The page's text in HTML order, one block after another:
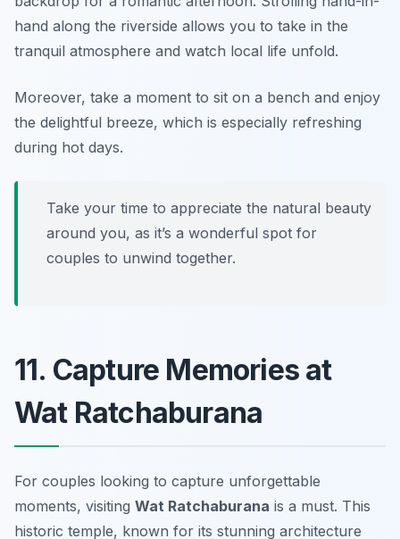
hand along the riverside allows you to take in the
tranquil atmosphere and watch local life unfold.
Moreover, take a moment to sit on a bench and enjoy
the delightful breeze, which is especially refreshing
during hot days.
Take your time to appreciate the natural beauty
around you, as it’s a wonderful spot for
couples to unwind together.
11. Capture Memories at
Wat Ratchaburana
For couples looking to capture unforgettable
moments, visiting Wat Ratchaburana is a must. This
historic temple, known for its stunning architecture